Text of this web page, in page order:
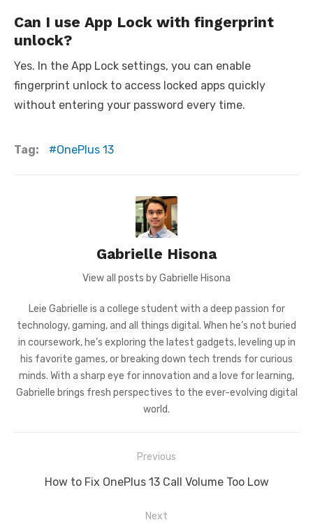
Can I use App Lock with fingerprint
unlock?
Yes. In the App Lock settings, you can enable
fingerprint unlock to access locked apps quickly
without entering your password every time.
Tag: OnePlus 13
Gabrielle Hisona
View all posts by Gabrielle Hisona
Leie Gabrielle is a college student with a deep passion for
technology, gaming, and all things digital. When he’s not buried
in coursework, he’s exploring the latest gadgets, leveling up in
his favorite games, or breaking down tech trends for curious
minds. With a sharp eye for innovation and a love for learning,
Gabrielle brings fresh perspectives to the ever-evolving digital
world.
navigation
Previous
Previous
How to Fix OnePlus 13 Call Volume Too Low
Next